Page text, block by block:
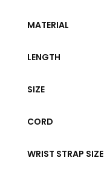
MATERIAL
LENGTH
SIZE
CORD
WRIST STRAP SIZE